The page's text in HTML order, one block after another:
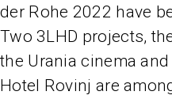
der Rohe 2022 have
Two 3LHD projects,
the Urania cinema
Hotel Rovinj are